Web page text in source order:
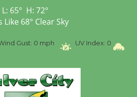
Tour de Culver City
Senior Center
Black Coffee, The
L: 65° H: 72°
Like 68° Clear Sky
Gust: 0 mph UV Index: 0